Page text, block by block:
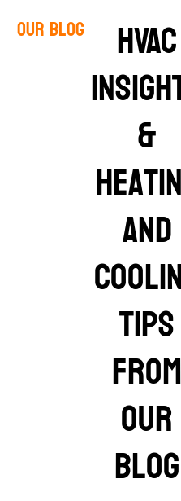
Our Blog HVAC
&
and
Tips
from
Our
Blog